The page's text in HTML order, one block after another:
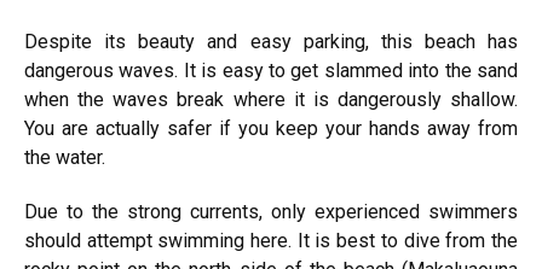
Despite its beauty and easy parking, this beach has
dangerous waves. It is easy to get slammed into the sand
when the waves break where it is dangerously shallow.
You are actually safer if you keep your hands away from
the water.
Due to the strong currents, only experienced swimmers
should attempt swimming here. It is best to dive from the